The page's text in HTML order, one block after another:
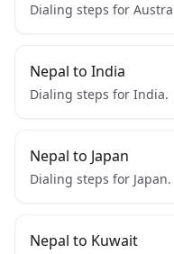
Dialing steps for
Nepal to India
Dialing steps for India.
Nepal to Japan
Dialing steps for Japan.
Nepal to Kuwait